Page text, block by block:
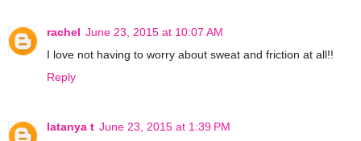
rachel June 23, 2015 at 10:07 AM
I love not having to worry about sweat and friction at all!!
Reply
latanya t June 23, 2015 at 1:39 PM